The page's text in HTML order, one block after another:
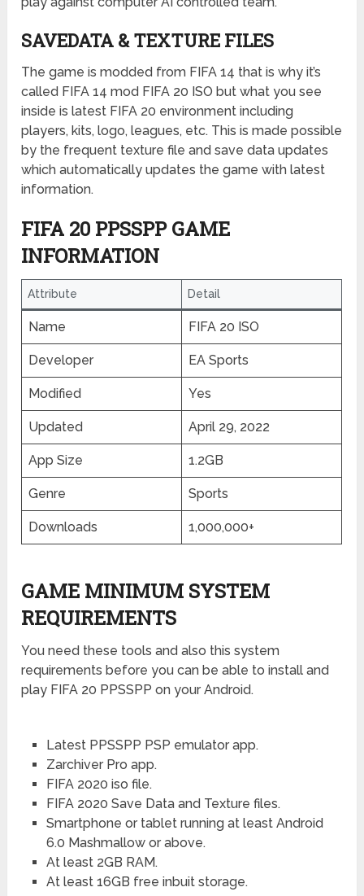
SAVEDATA & TEXTURE FILES
The game is modded from FIFA 14 that is why it’s
called FIFA 14 mod FIFA 20 ISO but what you see
inside is latest FIFA 20 environment including
players, kits, logo, leagues, etc. This is made possible
by the frequent texture file and save data updates
which automatically updates the game with latest
information.
FIFA 20 PPSSPP GAME
INFORMATION
Attribute Detail
Name FIFA 20 ISO
Developer EA Sports
Modified Yes
Updated April 29, 2022
App Size 1.2GB
Genre Sports
Downloads 1,000,000+
GAME MINIMUM SYSTEM
REQUIREMENTS
You need these tools and also this system
requirements before you can be able to install and
play FIFA 20 PPSSPP on your Android.
Latest PPSSPP PSP emulator app.
Zarchiver Pro app.
FIFA 2020 iso file.
FIFA 2020 Save Data and Texture files.
Smartphone or tablet running at least Android
6.0 Mashmallow or above.
At least 2GB RAM.
At least 16GB free inbuit storage.